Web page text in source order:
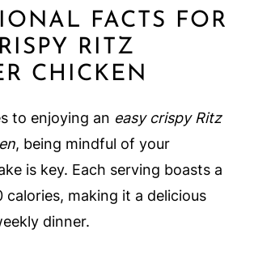
FACTS FOR
RITZ
CHICKEN
to enjoying an easy crispy Ritz
, being mindful of your
is key. Each serving boasts a
calories, making it a delicious
dinner.